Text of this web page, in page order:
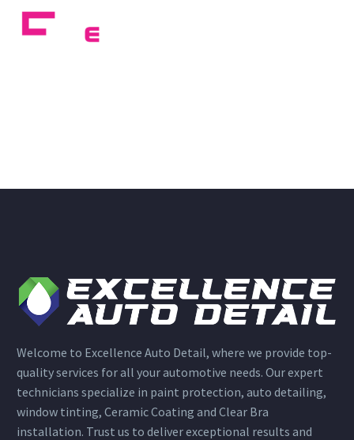
Welcome to Excellence Auto Detail, where we provide top-
quality services for all your automotive needs. Our expert
technicians specialize in paint protection, auto detailing,
window tinting, Ceramic Coating and Clear Bra
installation. Trust us to deliver exceptional results and